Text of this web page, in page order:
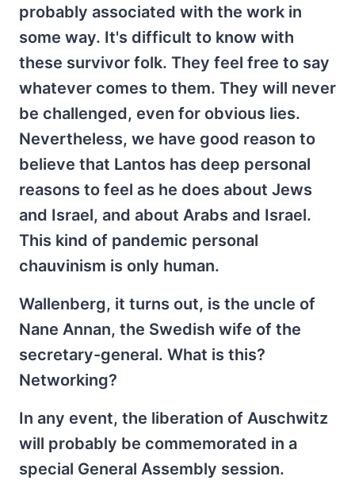
probably associated with the work in
some way. It's difficult to know with
these survivor folk. They feel free to say
whatever comes to them. They will never
be challenged, even for obvious lies.
Nevertheless, we have good reason to
believe that Lantos has deep personal
reasons to feel as he does about Jews
and Israel, and about Arabs and Israel.
This kind of pandemic personal
chauvinism is only human.
Wallenberg, it turns out, is the uncle of
Nane Annan, the Swedish wife of the
secretary-general. What is this?
Networking?
In any event, the liberation of Auschwitz
will probably be commemorated in a
special General Assembly session.